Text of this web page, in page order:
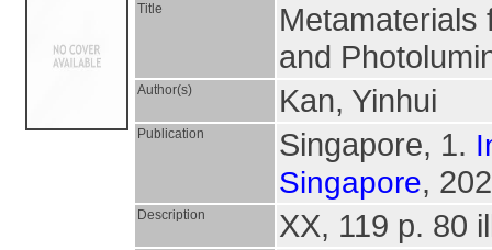
Title
Metamaterials
and
Author(s) Kan, Yinhui
Publication Singapore, 1.
Singapore,
Description XX, 119 p. 80